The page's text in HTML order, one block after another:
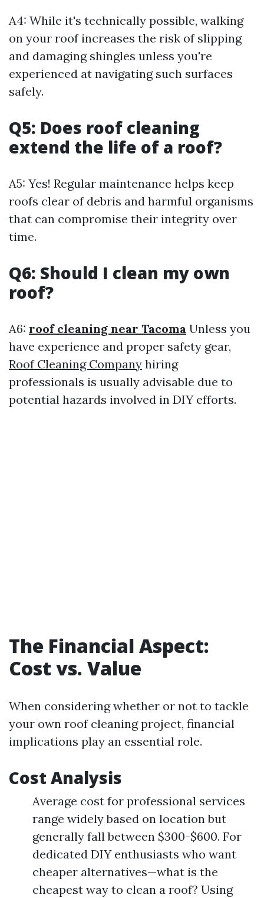
A4: While it's technically possible, walking
on your roof increases the risk of slipping
and damaging shingles unless you're
experienced at navigating such surfaces
safely.
Q5: Does roof cleaning
extend the life of a roof?
A5: Yes! Regular maintenance helps keep
roofs clear of debris and harmful organisms
that can compromise their integrity over
time.
Q6: Should I clean my own
roof?
A6: roof cleaning near Tacoma Unless you
have experience and proper safety gear,
Roof Cleaning Company hiring
professionals is usually advisable due to
potential hazards involved in DIY efforts.
The Financial Aspect:
Cost vs. Value
When considering whether or not to tackle
your own roof cleaning project, financial
implications play an essential role.
Cost Analysis
Average cost for professional services
range widely based on location but
generally fall between $300-$600. For
dedicated DIY enthusiasts who want
cheaper alternatives—what is the
cheapest way to clean a roof? Using